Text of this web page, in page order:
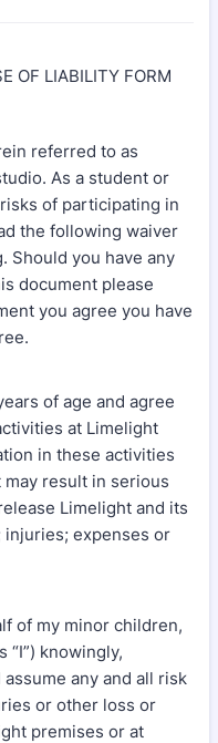
OF LIABILITY FORM
referred to as
As a student or
of participating in
the following waiver
Should you have any
document please
you agree you have
of age and agree
at Limelight
in these activities
result in serious
Limelight and its
injuries; expenses or
of my minor children,
knowingly,
any and all risk
or other loss or
premises or at